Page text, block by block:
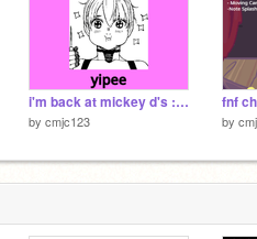
i'm back at mickey d's :))))
by cmjc123 by